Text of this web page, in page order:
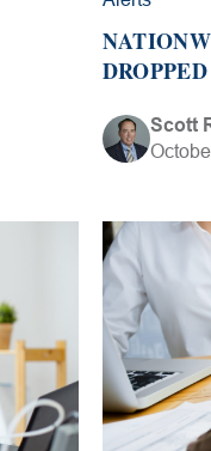
DROPPED
Scott